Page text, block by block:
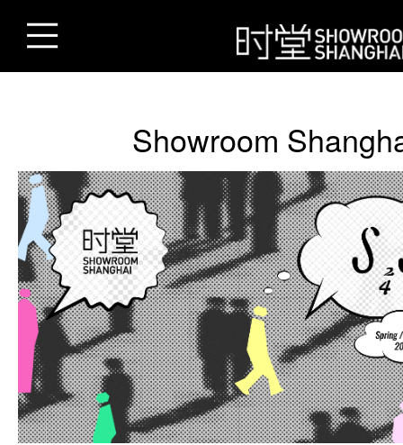
Showroom